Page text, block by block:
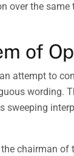
over the same
of
attempt to
wording.
sweeping
chairman of